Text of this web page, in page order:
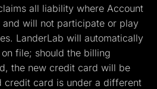
all liability where Account
will not participate or play
LanderLab will automatically
file; should the billing
the new credit card will be
credit card is under a different